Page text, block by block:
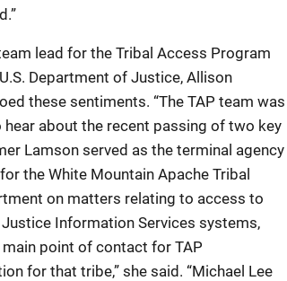
lead for the Tribal Access Program
Department of Justice, Allison
these sentiments. “The TAP team was
hear about the recent passing of two key
Lamson served as the terminal agency
the White Mountain Apache Tribal
on matters relating to access to
Justice Information Services systems,
main point of contact for TAP
for that tribe,” she said. “Michael Lee